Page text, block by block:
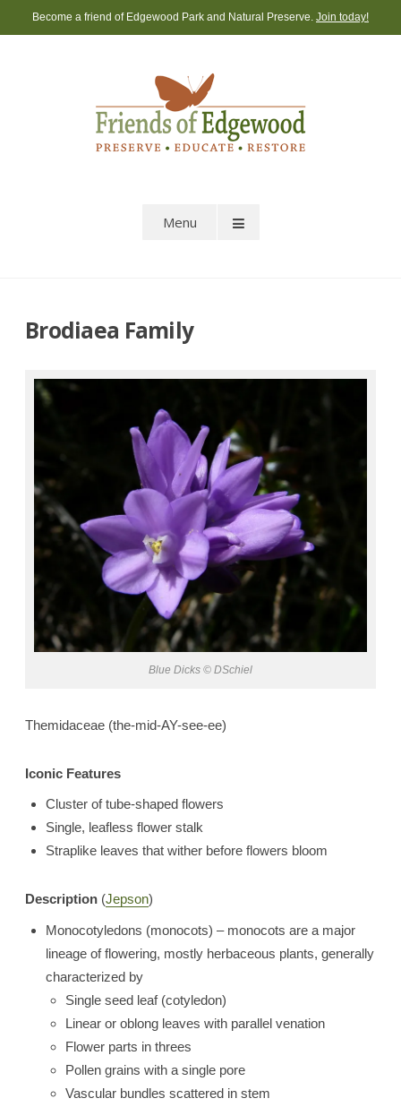
to
Become a friend of Edgewood Park and Natural Preserve. Join today!
Menu
Brodiaea Family
Blue Dicks © DSchiel
Themidaceae (the-mid-AY-see-ee)
Iconic Features
Cluster of tube-shaped flowers
Single, leafless flower stalk
Straplike leaves that wither before flowers bloom
Description (Jepson)
Monocotyledons (monocots) – monocots are a major
lineage of flowering, mostly herbaceous plants, generally
characterized by
Single seed leaf (cotyledon)
Linear or oblong leaves with parallel venation
Flower parts in threes
Pollen grains with a single pore
Vascular bundles scattered in stem